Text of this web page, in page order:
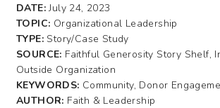
DATE:July 24, 2023
TOPIC: Organizational Leadership
TYPE:Story/Case Study
SOURCE: Faithful Generosity Story Shelf,
Outside Organization
KEYWORDS: Community, Donor
AUTHOR: Faith & Leadership